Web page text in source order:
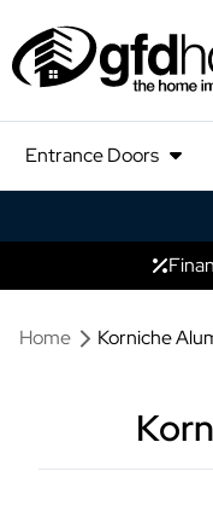
Entrance Doors
Home Korniche